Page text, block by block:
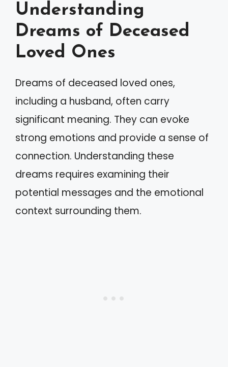
Understanding
Dreams of Deceased
Loved Ones
Dreams of deceased loved ones,
including a husband, often carry
significant meaning. They can evoke
strong emotions and provide a sense of
connection. Understanding these
dreams requires examining their
potential messages and the emotional
context surrounding them.